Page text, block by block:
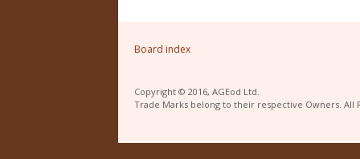
Board index
Copyright © 2016, AGEod Ltd.
Trade Marks belong to their respective Owners. All